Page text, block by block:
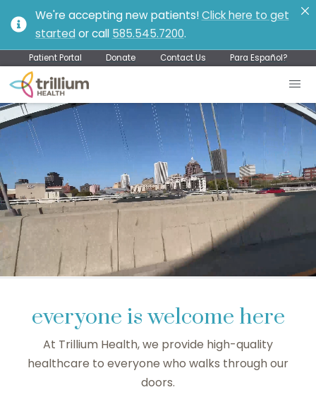
We're accepting new patients!Click here to get
started or call 585.545.7200.
Patient Portal Donate Contact Us Para Español?
everyone is welcome here
At Trillium Health, we provide high-quality
healthcare to everyone who walks through our
doors.